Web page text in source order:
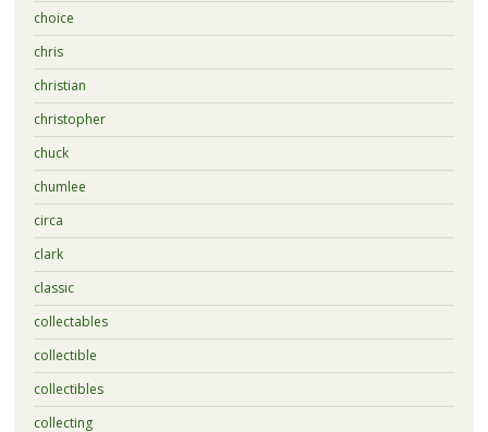
choice
chris
christian
christopher
chuck
chumlee
circa
clark
classic
collectables
collectible
collectibles
collecting